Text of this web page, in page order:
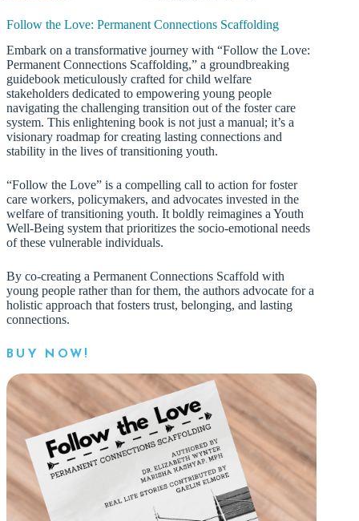
Follow the Love: Permanent Connections Scaffolding
Embark on a transformative journey with “Follow the Love:
Permanent Connections Scaffolding,” a groundbreaking
guidebook meticulously crafted for child welfare
stakeholders dedicated to empowering young people
navigating the challenging transition out of the foster care
system. This enlightening book is not just a manual; it’s a
visionary roadmap for creating lasting connections and
stability in the lives of transitioning youth.
“Follow the Love” is a compelling call to action for foster
care workers, policymakers, and advocates invested in the
welfare of transitioning youth. It boldly reimagines a Youth
Well-Being system that prioritizes the socio-emotional needs
of these vulnerable individuals.
By co-creating a Permanent Connections Scaffold with
young people rather than for them, the authors advocate for a
holistic approach that fosters trust, belonging, and lasting
connections.
BUY NOW!